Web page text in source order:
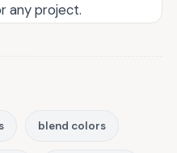
any project.
blend colors